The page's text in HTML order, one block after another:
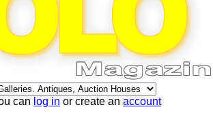
can log in or create an account